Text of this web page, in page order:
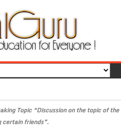
Topic “Discussion on the topic of the
certain friends”.